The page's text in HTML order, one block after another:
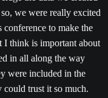
we were really excited
to make the
I think is important about
in all along the way
were included in the
could trust it so much.